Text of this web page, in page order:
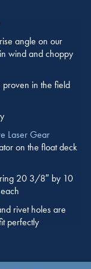
angle on our
wind and choppy
proven in the field
Laser Gear
on the float deck
20 3/8″ by 10
rivet holes are
perfectly